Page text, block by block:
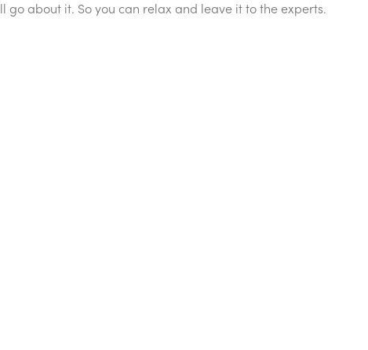
go about it. So you can relax and leave it to the experts.